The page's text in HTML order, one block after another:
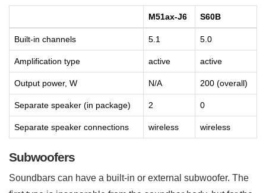
M51ax-J6 S60B
Built-in channels 5.1 5.0
Amplification type active active
Output power, W N/A 200 (overall)
Separate speaker (in package) 2 0
Separate speaker connections wireless wireless
Subwoofers
Soundbars can have a built-in or external subwoofer. The